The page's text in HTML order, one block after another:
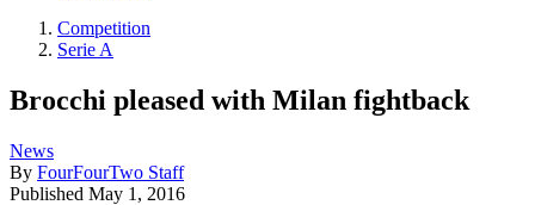
Competition
Serie A
Brocchi pleased with Milan fightback
News
By FourFourTwo Staff
Published May 1, 2016